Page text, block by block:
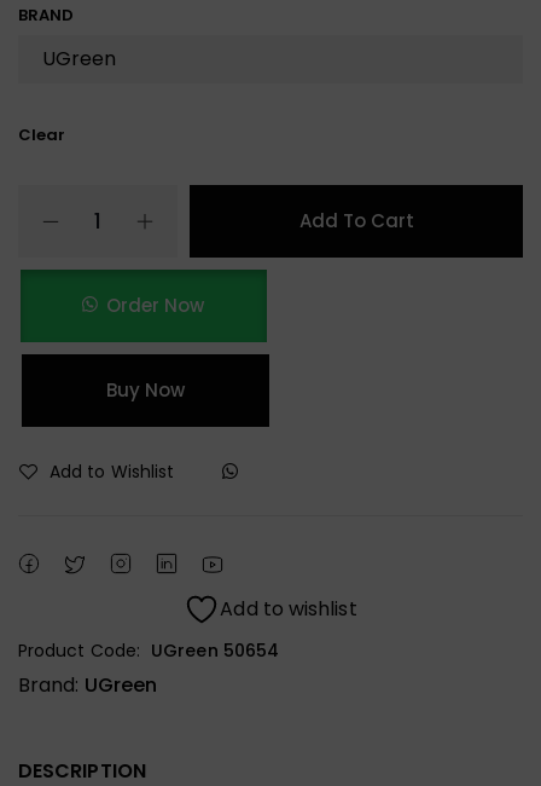
BRAND
Clear
Add To Cart
Order Now
Buy Now
Add to Wishlist
Add to wishlist
Product Code: UGreen 50654
Brand: UGreen
DESCRIPTION